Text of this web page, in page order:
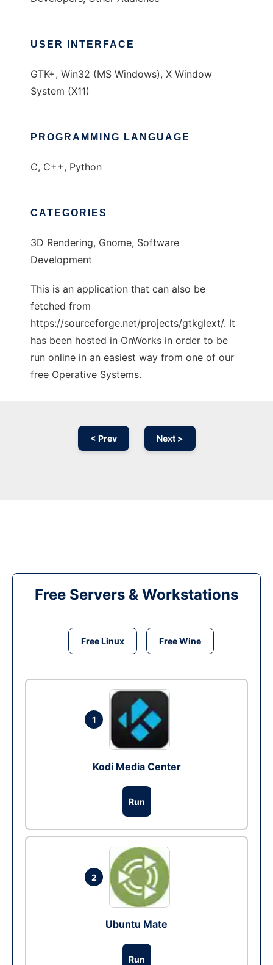
USER INTERFACE
GTK+, Win32 (MS Windows), X Window
System (X11)
PROGRAMMING LANGUAGE
C, C++, Python
CATEGORIES
3D Rendering, Gnome, Software
Development
This is an application that can also be
fetched from
https://sourceforge.net/projects/gtkglext/. It
has been hosted in OnWorks in order to be
run online in an easiest way from one of our
free Operative Systems.
< Prev Next >
Free Servers & Workstations
Free Linux Free Wine
1
Kodi Media Center
Run
2
Ubuntu Mate
Run